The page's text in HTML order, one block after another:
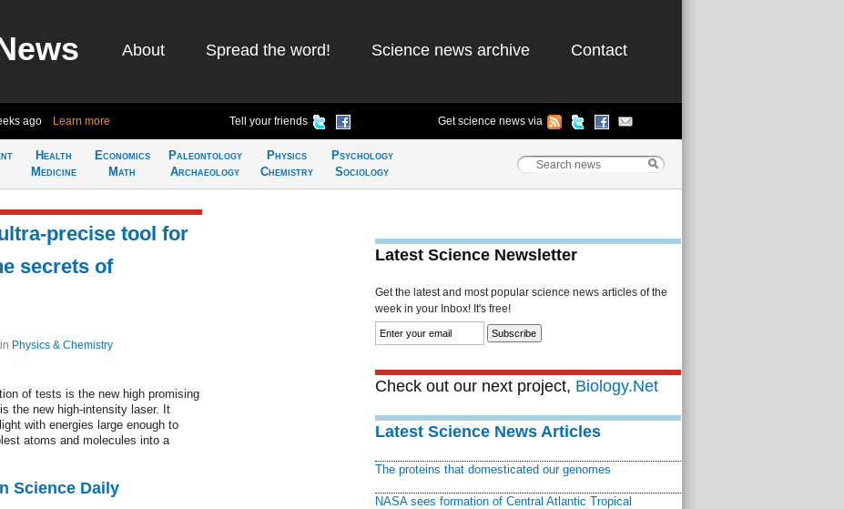
About Spread the word! Science news archive Contact
ago Learn more Tell your friends Get science news via
Health
Medicine
Economics
Math
Paleontology
Archaeology
Physics
Chemistry
Psychology
Sociology
precise tool for
secrets of
in Physics & Chemistry
of tests is the new high promising
the new high-intensity laser. It
with energies large enough to
atoms and molecules into a
Science Daily
Latest Science Newsletter
Get the latest and most popular science news articles of the
week in your Inbox! It's free!
Check out our next project, Biology.Net
Latest Science News Articles
The proteins that domesticated our genomes
NASA sees formation of Central Atlantic Tropical